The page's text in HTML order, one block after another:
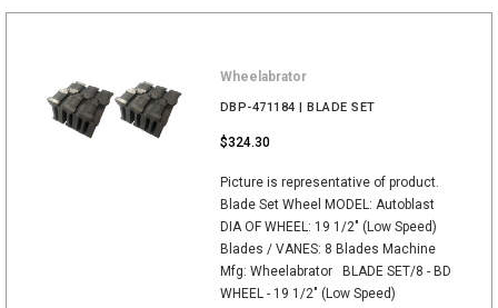
Wheelabrator
DBP-471184 | BLADE SET
$324.30
Picture is representative of product.
Blade Set Wheel MODEL: Autoblast
DIA OF WHEEL: 19 1/2" (Low Speed)
Blades / VANES: 8 Blades Machine
Mfg: Wheelabrator BLADE SET/8 - BD
WHEEL - 19 1/2" (Low Speed)